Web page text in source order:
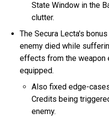
State Window in the
clutter.
The Secura Lecta's
enemy died while
effects from the weapon
equipped.
Also fixed edge-
Credits being
enemy.